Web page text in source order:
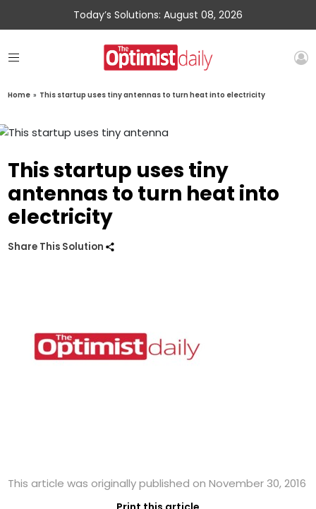
Today’s Solutions: August 08, 2026
Home » This startup uses tiny antennas to turn heat into electricity
This startup uses tiny
antennas to turn heat into
electricity
Share This Solution
This article was originally published on November 30, 2016